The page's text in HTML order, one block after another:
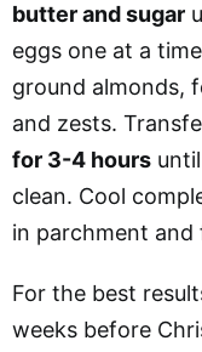
butter and sugar
eggs one at a
ground almonds,
and zests.
for 3-4 hours
clean. Cool
in parchment and
For the best
weeks before